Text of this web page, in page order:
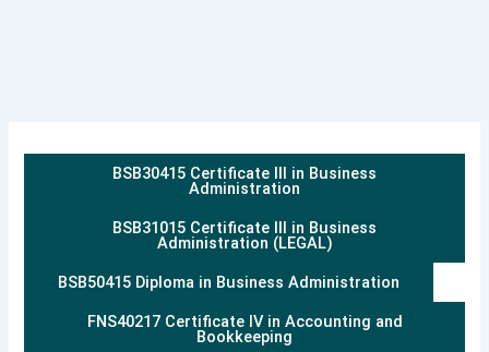
BSB30415 Certificate III in Business
Administration
BSB31015 Certificate III in Business
Administration (LEGAL)
BSB50415 Diploma in Business Administration
FNS40217 Certificate IV in Accounting and
Bookkeeping